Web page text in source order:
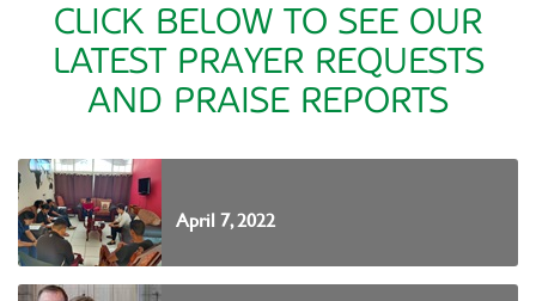
CLICK BELOW TO SEE OUR
LATEST PRAYER REQUESTS
AND PRAISE REPORTS
April 7, 2022